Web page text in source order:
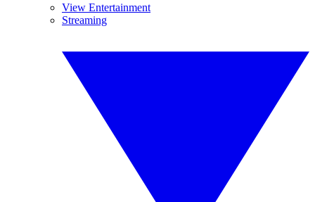
View Entertainment
Streaming